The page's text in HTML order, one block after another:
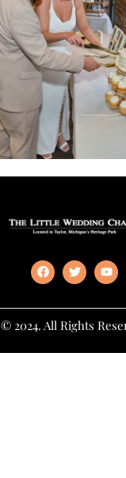
© 2024. All Rights